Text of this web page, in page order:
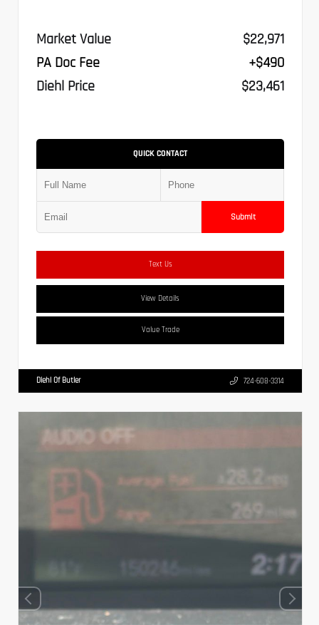
Market Value
$22,971
PA Doc Fee
+$490
Diehl Price
$23,461
QUICK CONTACT
Submit
Text Us
View Details
Value Trade
Diehl Of Butler 724-608-3314